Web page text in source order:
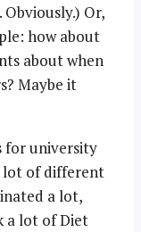
. Obviously.) Or,
how about
about when
Maybe it
for university
lot of different
a lot,
a lot of Diet